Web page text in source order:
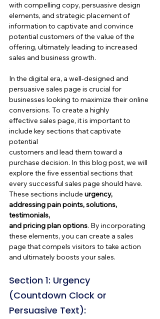
with compelling copy, persuasive design
elements, and strategic placement of
information to captivate and convince
potential customers of the value of the
offering, ultimately leading to increased
sales and business growth.
In the digital era, a well-designed and
persuasive sales page is crucial for
businesses looking to maximize their online
conversions. To create a highly
effective sales page, it is important to
include key sections that captivate
potential
customers and lead them toward a
purchase decision. In this blog post, we will
explore the five essential sections that
every successful sales page should have.
These sections include urgency,
addressing pain points, solutions,
testimonials,
and pricing plan options. By incorporating
these elements, you can create a sales
page that compels visitors to take action
and ultimately boosts your sales.
Section 1: Urgency
(Countdown Clock or
Persuasive Text):